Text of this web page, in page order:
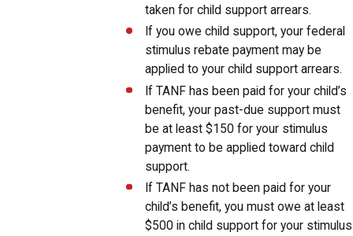
taken for child support arrears.
If you owe child support, your federal
stimulus rebate payment may be
applied to your child support arrears.
If TANF has been paid for your child’s
benefit, your past-due support must
be at least $150 for your stimulus
payment to be applied toward child
support.
If TANF has not been paid for your
child’s benefit, you must owe at least
$500 in child support for your stimulus